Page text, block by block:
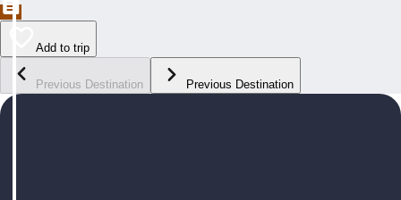
Add to trip
Previous Destination Previous Destination